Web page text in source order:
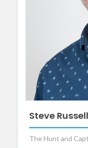
Steve Russell
The Hunt and